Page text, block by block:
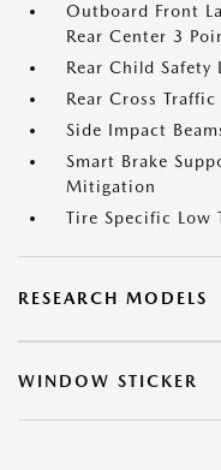
Outboard Front
Rear Center 3
Rear Child Safety
Rear Cross
Side Impact
Smart Brake
Mitigation
Tire Specific Low
RESEARCH MODELS
WINDOW STICKER